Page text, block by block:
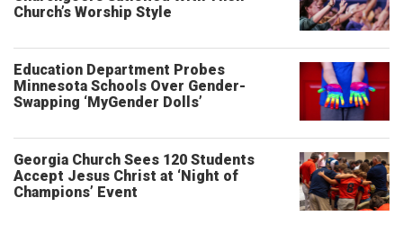
Church’s Worship Style
Education Department Probes
Minnesota Schools Over Gender-
Swapping ‘MyGender Dolls’
Georgia Church Sees 120 Students
Accept Jesus Christ at ‘Night of
Champions’ Event